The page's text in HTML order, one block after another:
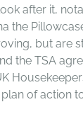
after it,
the
but are
the TSA
of action